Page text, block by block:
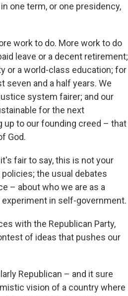
one term, or one presidency,
work to do. More work to do
leave or a decent retirement;
or a world-class education; for
and a half years. We
system fairer; and our
for the next
up to our founding creed – that
God.
fair to say, this is not your
the usual debates
– about who we are as a
in self-government.
with the Republican Party,
of ideas that pushes our
Republican – and it sure
vision of a country where